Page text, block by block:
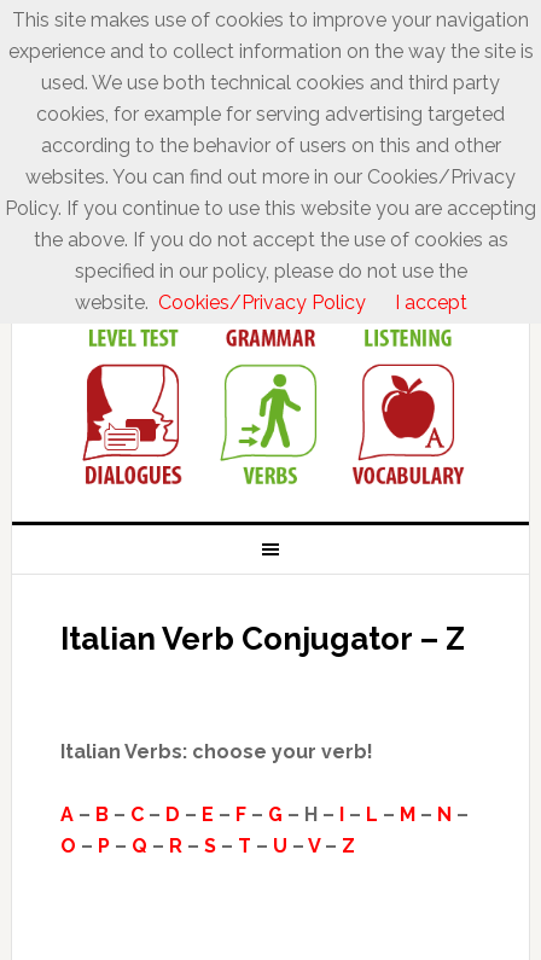
Italian Verb Conjugator – Z
Italian Verbs: choose your verb!
A– B– C– D – E – F– G – H – I– L – M– N –
O – P– Q – R– S– T – U – V– Z
This site makes use of cookies to improve your navigation
experience and to collect information on the way the site is
used. We use both technical cookies and third party
cookies, for example for serving advertising targeted
according to the behavior of users on this and other
websites. You can find out more in our Cookies/Privacy
Policy. If you continue to use this website you are accepting
the above. If you do not accept the use of cookies as
specified in our policy, please do not use the
website. Cookies/Privacy Policy I accept